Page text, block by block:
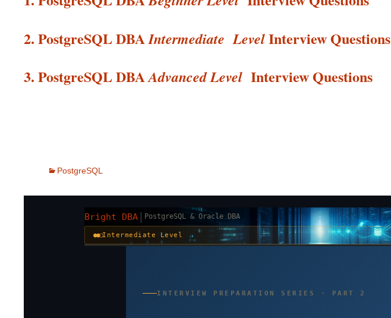
2. PostgreSQL DBAIntermediate LevelInterviewQuestions
3. PostgreSQL DBAAdvanced Level InterviewQuestions
PostgreSQL
Bright DBA PostgreSQL & Oracle DBA
●●○Intermediate Level
INTERVIEW PREPARATION SERIES · PART 2